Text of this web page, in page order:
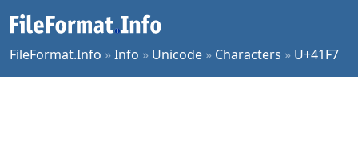
FileFormat.Info »Info » Unicode » Characters » U+41F7